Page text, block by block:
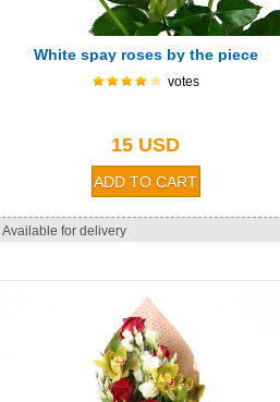
White spay roses by the piece
votes
15 USD
Available for delivery